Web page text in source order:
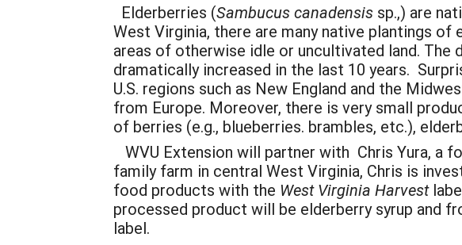
Elderberries (Sambucuscanadensis sp.,) are
West Virginia, there are many native plantings
areas of otherwise idle or uncultivated land.
dramatically increased in the last 10 years.
U.S. regions such as New England and the
from Europe. Moreover, there is very small
of berries (e.g., blueberries. brambles, etc.),
WVU Extension will partner with Chris Yura, a
family farm in central West Virginia, Chris is
food products with the West Virginia Harvest
processed product will be elderberry syrup and
label.